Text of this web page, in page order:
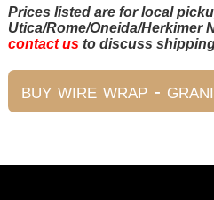
Prices listed are for local
Utica/Rome/Oneida/Herkimer
contact usto discuss